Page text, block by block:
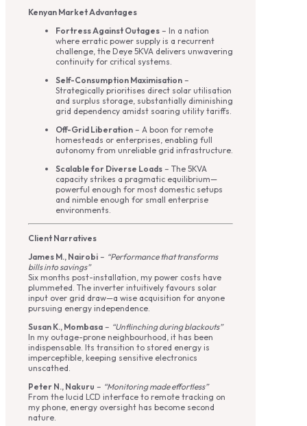
Kenyan Market Advantages
Fortress Against Outages – In a nation
where erratic power supply is a recurrent
challenge, the Deye 5KVA delivers unwavering
continuity for critical systems.
Self-Consumption Maximisation –
Strategically prioritises direct solar utilisation
and surplus storage, substantially diminishing
grid dependency amidst soaring utility tariffs.
Off-Grid Liberation – A boon for remote
homesteads or enterprises, enabling full
autonomy from unreliable grid infrastructure.
Scalable for Diverse Loads – The 5KVA
capacity strikes a pragmatic equilibrium—
powerful enough for most domestic setups
and nimble enough for small enterprise
environments.
Client Narratives
James M., Nairobi – “Performance that transforms
bills into savings”
Six months post-installation, my power costs have
plummeted. The inverter intuitively favours solar
input over grid draw—a wise acquisition for anyone
pursuing energy independence.
Susan K., Mombasa – “Unflinching during blackouts”
In my outage-prone neighbourhood, it has been
indispensable. Its transition to stored energy is
imperceptible, keeping sensitive electronics
unscathed.
Peter N., Nakuru – “Monitoring made effortless”
From the lucid LCD interface to remote tracking on
my phone, energy oversight has become second
nature.